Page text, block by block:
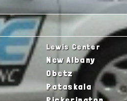
Lewis Center
New Albany
Obetz
Pataskala